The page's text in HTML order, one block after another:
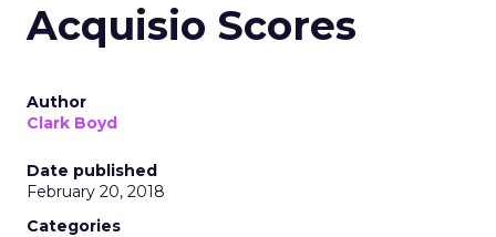
Acquisio Scores
Author
Clark Boyd
Date published
February 20, 2018
Categories